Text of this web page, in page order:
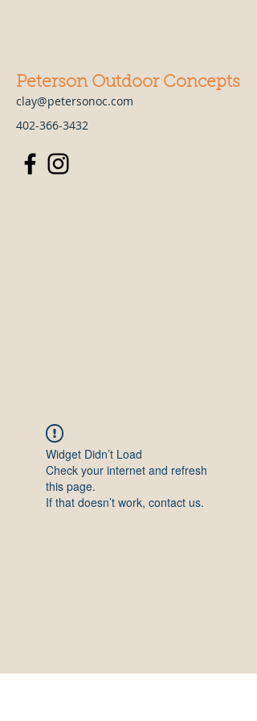
Peterson Outdoor Concepts
clay@petersonoc.com
402-366-3432
Widget Didn’t Load
Check your internet and refresh
this page.
If that doesn’t work, contact us.